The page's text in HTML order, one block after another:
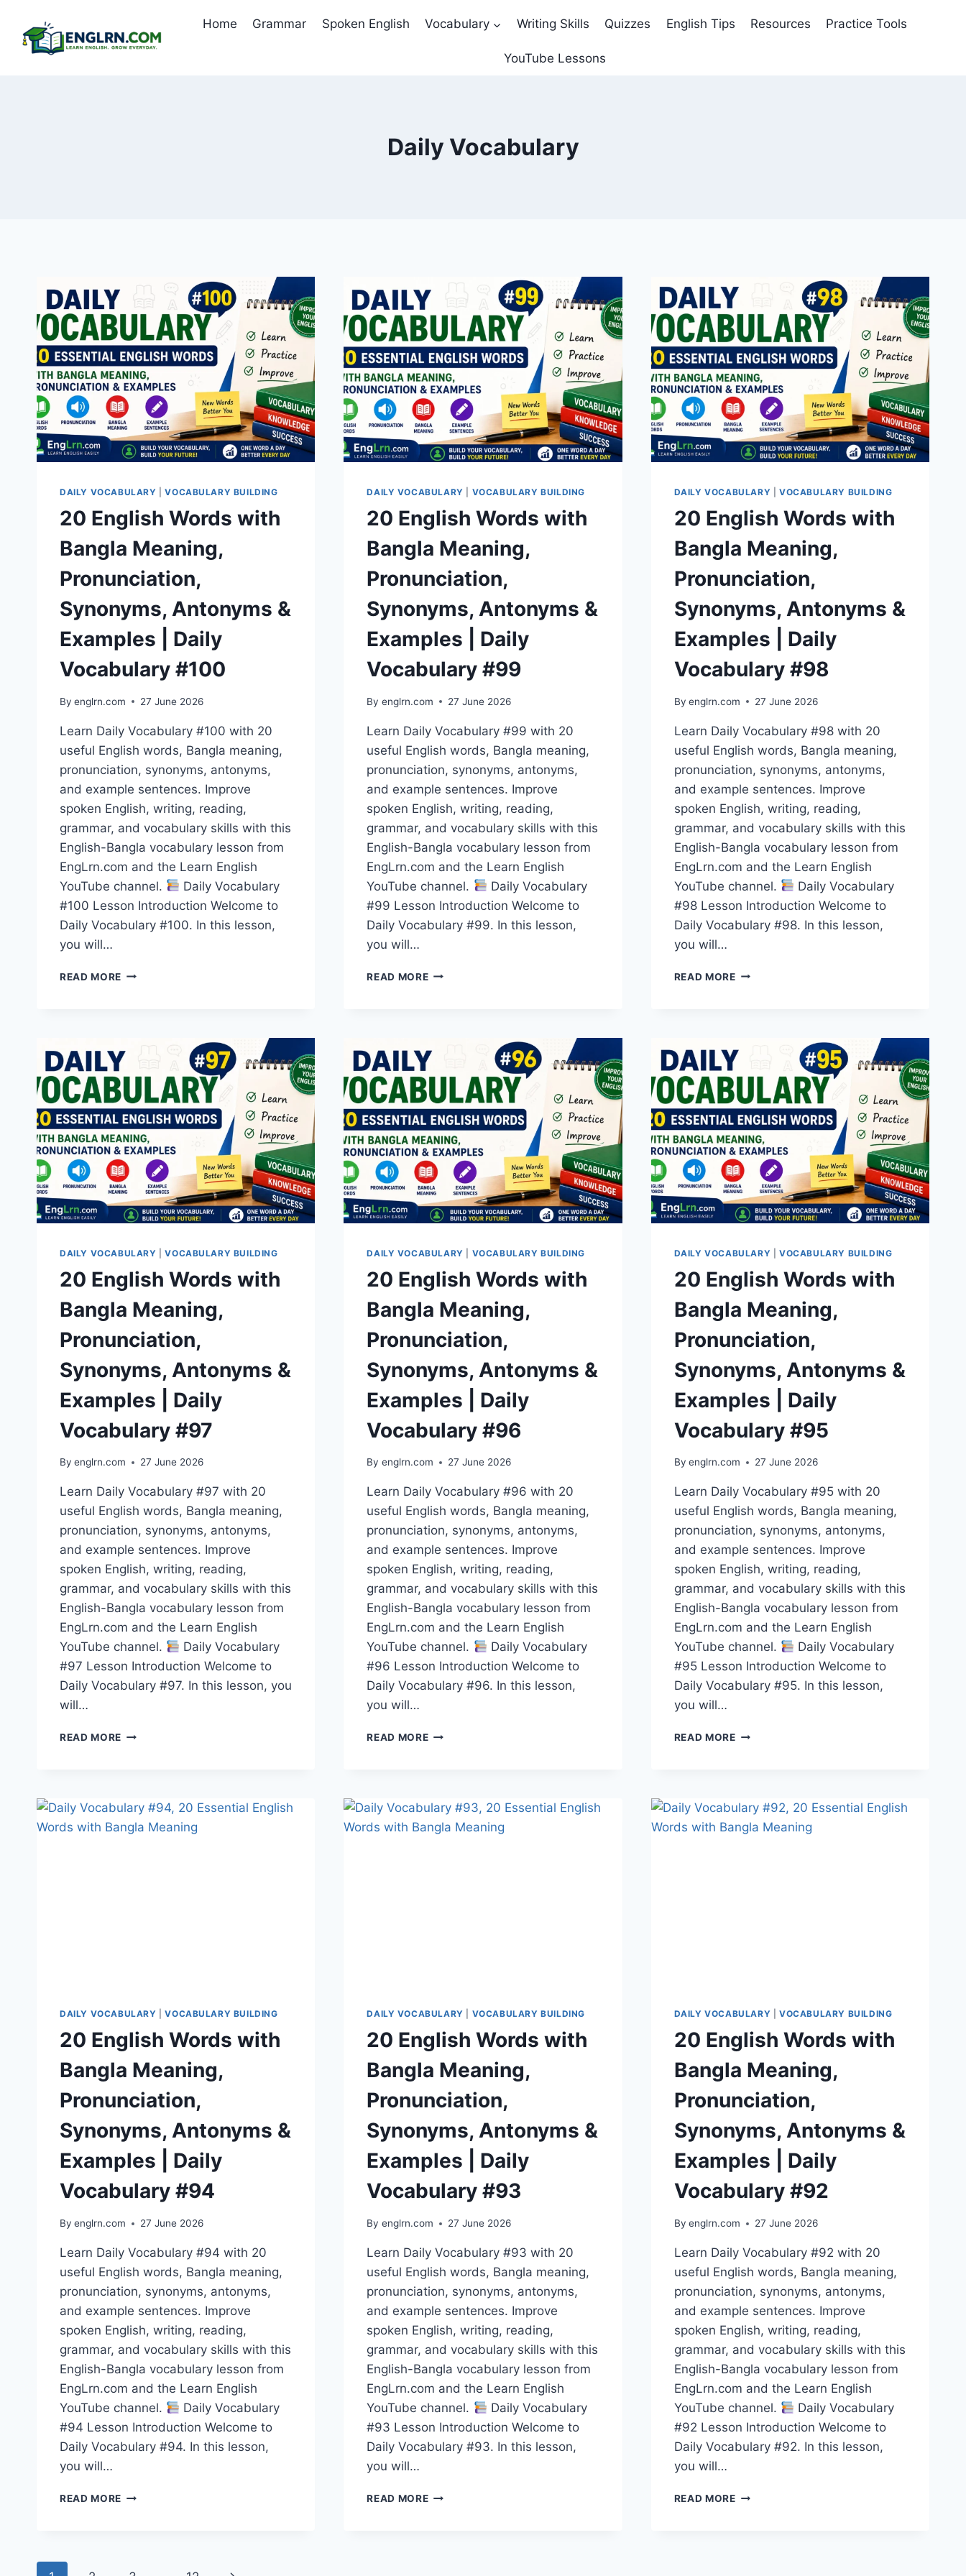
content
Home Grammar Spoken English Vocabulary Writing Skills Quizzes English Tips Resources Practice Tools
YouTube Lessons
Daily Vocabulary
DAILY VOCABULARY |VOCABULARY BUILDING
20 English Words with
Bangla Meaning,
Pronunciation,
Synonyms, Antonyms &
Examples | Daily
Vocabulary #100
By englrn.com 27 June 2026
Learn Daily Vocabulary #100 with 20
useful English words, Bangla meaning,
pronunciation, synonyms, antonyms,
and example sentences. Improve
spoken English, writing, reading,
grammar, and vocabulary skills with this
English-Bangla vocabulary lesson from
EngLrn.com and the Learn English
YouTube channel.
Daily Vocabulary
#100 Lesson Introduction Welcome to
Daily Vocabulary #100. In this lesson,
you will…
READ MORE 20
MEANING,
PRONUNCIATION,
SYNONYMS,
ANTONYMS
&
EXAMPLES
|
DAILY
VOCABULARY
#100
DAILY VOCABULARY VOCABULARY BUILDING
20 English Words with
Bangla Meaning,
Pronunciation,
Synonyms, Antonyms &
Examples | Daily
Vocabulary #99
By englrn.com 27 June 2026
Learn Daily Vocabulary #99 with 20
useful English words, Bangla meaning,
pronunciation, synonyms, antonyms,
and example sentences. Improve
spoken English, writing, reading,
grammar, and vocabulary skills with this
English-Bangla vocabulary lesson from
EngLrn.com and the Learn English
YouTube channel.
Daily Vocabulary
#99 Lesson Introduction Welcome to
Daily Vocabulary #99. In this lesson,
you will…
READ MORE20
MEANING,
PRONUNCIATION,
SYNONYMS,
ANTONYMS
&
EXAMPLES
|
DAILY
VOCABULARY
#99
DAILY VOCABULARY VOCABULARY BUILDING
20 English Words with
Bangla Meaning,
Pronunciation,
Synonyms, Antonyms &
Examples | Daily
Vocabulary #98
By englrn.com 27 June 2026
Learn Daily Vocabulary #98 with 20
useful English words, Bangla meaning,
pronunciation, synonyms, antonyms,
and example sentences. Improve
spoken English, writing, reading,
grammar, and vocabulary skills with this
English-Bangla vocabulary lesson from
EngLrn.com and the Learn English
YouTube channel.
Daily Vocabulary
#98 Lesson Introduction Welcome to
Daily Vocabulary #98. In this lesson,
you will…
READ MORE20
MEANING,
PRONUNCIATION,
SYNONYMS,
ANTONYMS
&
EXAMPLES
|
DAILY
VOCABULARY
#98
DAILY VOCABULARY |VOCABULARY BUILDING
20 English Words with
Bangla Meaning,
Pronunciation,
Synonyms, Antonyms &
Examples | Daily
Vocabulary #97
By englrn.com 27 June 2026
Learn Daily Vocabulary #97 with 20
useful English words, Bangla meaning,
pronunciation, synonyms, antonyms,
and example sentences. Improve
spoken English, writing, reading,
grammar, and vocabulary skills with this
English-Bangla vocabulary lesson from
EngLrn.com and the Learn English
YouTube channel.
Daily Vocabulary
#97 Lesson Introduction Welcome to
Daily Vocabulary #97. In this lesson, you
will…
READ MORE 20
MEANING,
PRONUNCIATION,
DAILY VOCABULARY VOCABULARY BUILDING
20 English Words with
Bangla Meaning,
Pronunciation,
Synonyms, Antonyms &
Examples | Daily
Vocabulary #96
By englrn.com 27 June 2026
Learn Daily Vocabulary #96 with 20
useful English words, Bangla meaning,
pronunciation, synonyms, antonyms,
and example sentences. Improve
spoken English, writing, reading,
grammar, and vocabulary skills with this
English-Bangla vocabulary lesson from
EngLrn.com and the Learn English
YouTube channel.
Daily Vocabulary
#96 Lesson Introduction Welcome to
Daily Vocabulary #96. In this lesson,
you will…
READ MORE20
MEANING,
PRONUNCIATION,
DAILY VOCABULARY VOCABULARY BUILDING
20 English Words with
Bangla Meaning,
Pronunciation,
Synonyms, Antonyms &
Examples | Daily
Vocabulary #95
By englrn.com 27 June 2026
Learn Daily Vocabulary #95 with 20
useful English words, Bangla meaning,
pronunciation, synonyms, antonyms,
and example sentences. Improve
spoken English, writing, reading,
grammar, and vocabulary skills with this
English-Bangla vocabulary lesson from
EngLrn.com and the Learn English
YouTube channel.
Daily Vocabulary
#95 Lesson Introduction Welcome to
Daily Vocabulary #95. In this lesson,
you will…
READ MORE20
MEANING,
PRONUNCIATION,
DAILY VOCABULARY |VOCABULARY BUILDING
20 English Words with
Bangla Meaning,
Pronunciation,
Synonyms, Antonyms &
Examples | Daily
Vocabulary #94
By englrn.com 27 June 2026
Learn Daily Vocabulary #94 with 20
useful English words, Bangla meaning,
pronunciation, synonyms, antonyms,
and example sentences. Improve
spoken English, writing, reading,
grammar, and vocabulary skills with this
English-Bangla vocabulary lesson from
EngLrn.com and the Learn English
YouTube channel.
Daily Vocabulary
#94 Lesson Introduction Welcome to
Daily Vocabulary #94. In this lesson,
you will…
READ MORE 20
MEANING,
DAILY VOCABULARY VOCABULARY BUILDING
20 English Words with
Bangla Meaning,
Pronunciation,
Synonyms, Antonyms &
Examples | Daily
Vocabulary #93
By englrn.com 27 June 2026
Learn Daily Vocabulary #93 with 20
useful English words, Bangla meaning,
pronunciation, synonyms, antonyms,
and example sentences. Improve
spoken English, writing, reading,
grammar, and vocabulary skills with this
English-Bangla vocabulary lesson from
EngLrn.com and the Learn English
YouTube channel.
Daily Vocabulary
#93 Lesson Introduction Welcome to
Daily Vocabulary #93. In this lesson,
you will…
READ MORE20
DAILY VOCABULARY VOCABULARY BUILDING
20 English Words with
Bangla Meaning,
Pronunciation,
Synonyms, Antonyms &
Examples | Daily
Vocabulary #92
By englrn.com 27 June 2026
Learn Daily Vocabulary #92 with 20
useful English words, Bangla meaning,
pronunciation, synonyms, antonyms,
and example sentences. Improve
spoken English, writing, reading,
grammar, and vocabulary skills with this
English-Bangla vocabulary lesson from
EngLrn.com and the Learn English
YouTube channel.
Daily Vocabulary
#92 Lesson Introduction Welcome to
Daily Vocabulary #92. In this lesson,
you will…
READ MORE20